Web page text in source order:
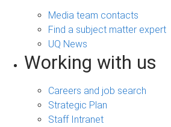
Media team contacts
Find a subject matter expert
UQ News
Working with us
Careers and job search
Strategic Plan
Staff Intranet